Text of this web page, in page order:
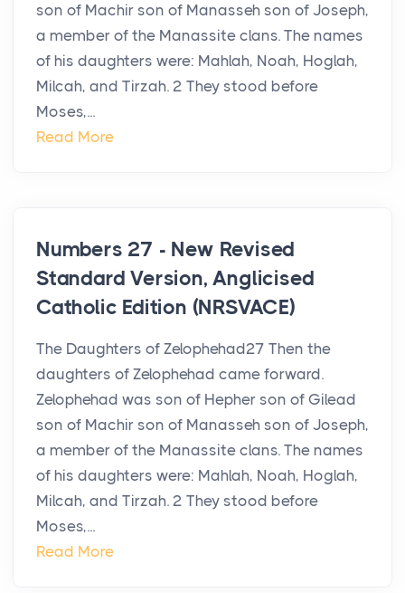
son of Machir son of Manasseh son of Joseph,
a member of the Manassite clans. The names
of his daughters were: Mahlah, Noah, Hoglah,
Milcah, and Tirzah. 2 They stood before
Moses,...
Read More
Numbers 27 - New Revised
Standard Version, Anglicised
Catholic Edition (NRSVACE)
The Daughters of Zelophehad27 Then the
daughters of Zelophehad came forward.
Zelophehad was son of Hepher son of Gilead
son of Machir son of Manasseh son of Joseph,
a member of the Manassite clans. The names
of his daughters were: Mahlah, Noah, Hoglah,
Milcah, and Tirzah. 2 They stood before
Moses,...
Read More